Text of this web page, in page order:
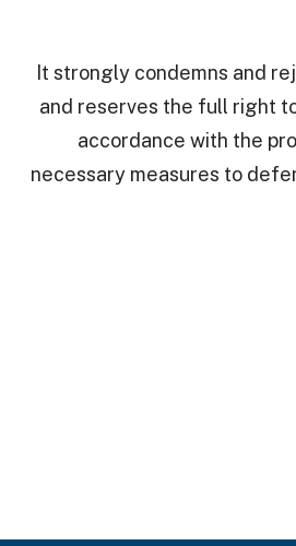
It strongly condemns and
and reserves the full right
accordance with the
necessary measures to